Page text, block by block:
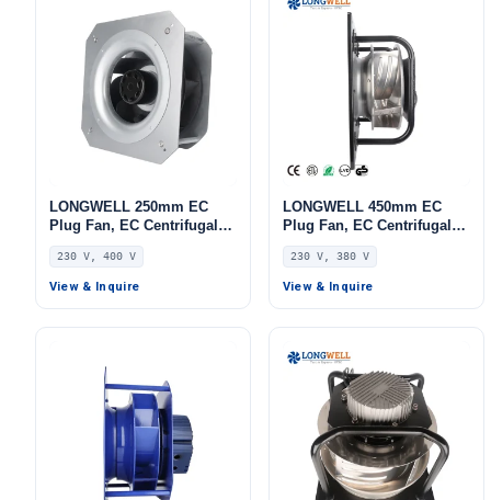
LONGWELL 250mm EC
Plug Fan, EC Centrifugal
Blower Fan, 230V, 85 W, for
AHU, FFU, Data Center
Cooling
230 V, 400 V
View & Inquire
LONGWELL 450mm EC
Plug Fan, EC Centrifugal
Blower Fan, 230V,
Aluminum Alloy, for AHU,
FFU, Data Center Cooling
230 V, 380 V
View & Inquire